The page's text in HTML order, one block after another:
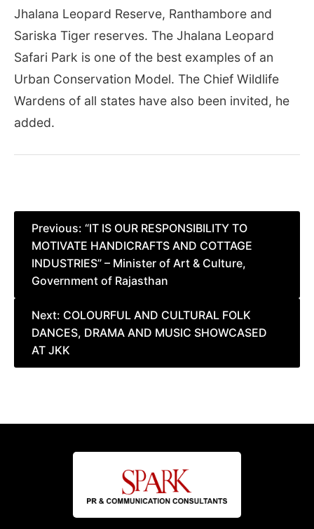
Jhalana Leopard Reserve, Ranthambore and
Sariska Tiger reserves. The Jhalana Leopard
Safari Park is one of the best examples of an
Urban Conservation Model. The Chief Wildlife
Wardens of all states have also been invited, he
added.
Post
navigation
Previous: “IT IS OUR RESPONSIBILITY TO
MOTIVATE HANDICRAFTS AND COTTAGE
INDUSTRIES” – Minister of Art & Culture,
Government of Rajasthan
Next: COLOURFUL AND CULTURAL FOLK
DANCES, DRAMA AND MUSIC SHOWCASED
AT JKK